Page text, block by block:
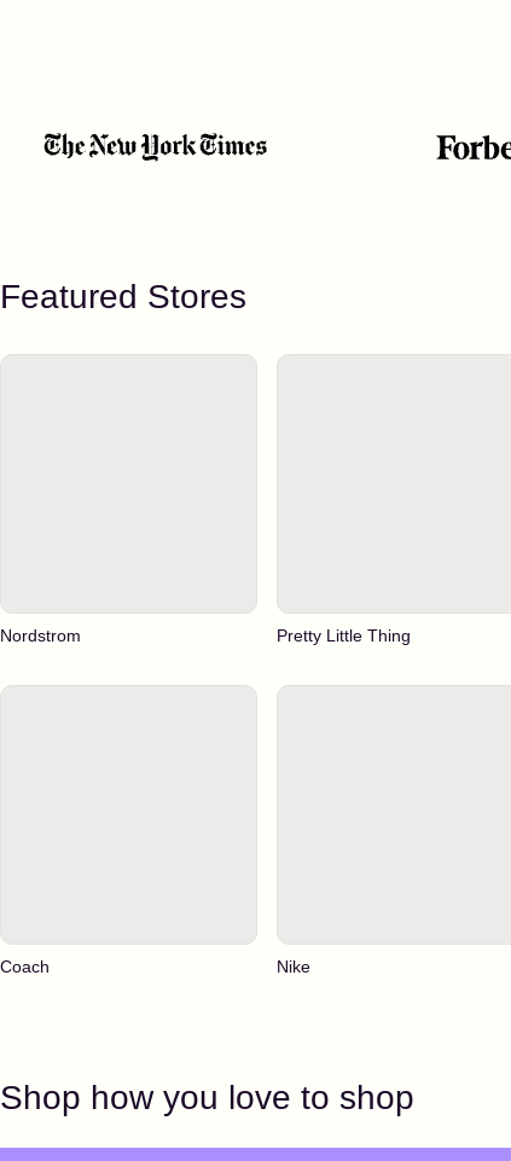
Featured Stores
Nordstrom Pretty Little Thing
Coach Nike
Shop how you love to shop